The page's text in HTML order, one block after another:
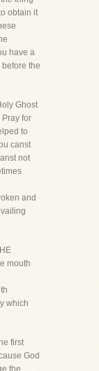
obtain it
have a
the
Ghost
for
to
canst
not
and
mouth
which
first
God
the